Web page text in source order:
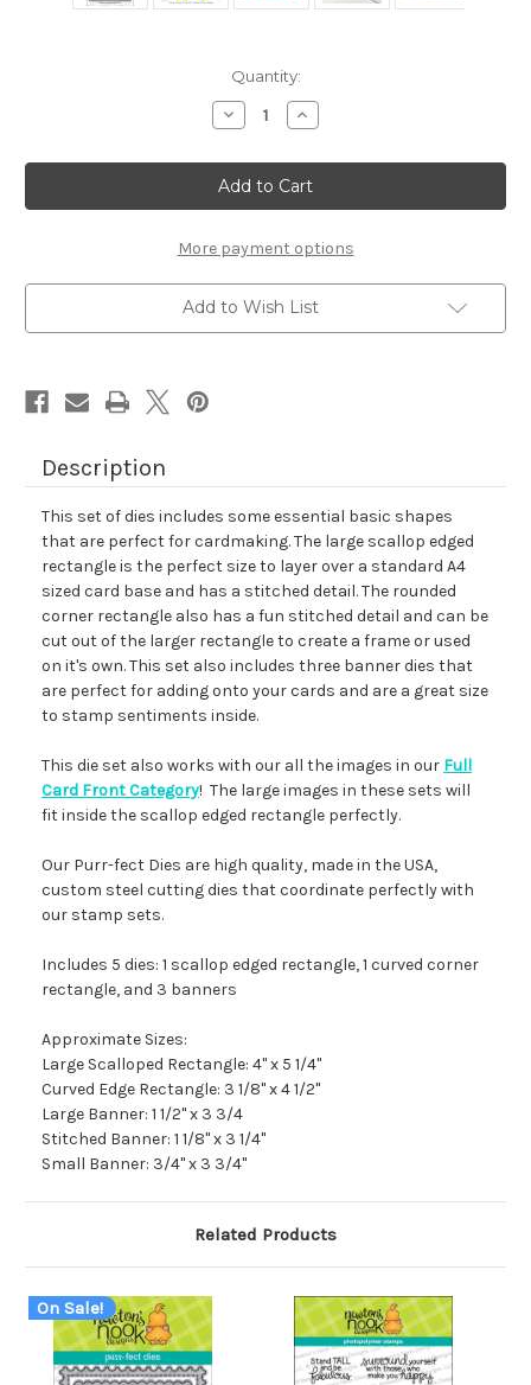
Quantity:
Decrease
Quantity
Frames
&
Flags
Die
Increase
Quantity
Frames
&
Flags
Die
More payment options
Add to Wish List
Description
This set of dies includes some essential basic shapes
that are perfect for cardmaking. The large scallop edged
rectangle is the perfect size to layer over a standard A4
sized card base and has a stitched detail. The rounded
corner rectangle also has a fun stitched detail and can be
cut out of the larger rectangle to create a frame or used
on it's own. This set also includes three banner dies that
are perfect for adding onto your cards and are a great size
to stamp sentiments inside.
This die set also works with our all the images in our Full
Card Front Category! The large images in these sets will
fit inside the scallop edged rectangle perfectly.
Our Purr-fect Dies are high quality, made in the USA,
custom steel cutting dies that coordinate perfectly with
our stamp sets.
Includes 5 dies: 1 scallop edged rectangle, 1 curved corner
rectangle, and 3 banners
Approximate Sizes:
Large Scalloped Rectangle: 4" x 5 1/4"
Curved Edge Rectangle: 3 1/8" x 4 1/2"
Large Banner: 1 1/2" x 3 3/4
Stitched Banner: 1 1/8" x 3 1/4"
Small Banner: 3/4" x 3 3/4"
Related Products
On Sale!